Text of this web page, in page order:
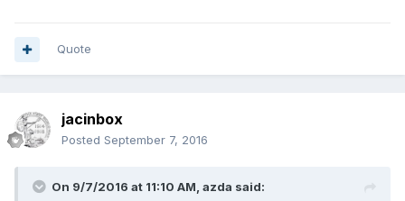
Quote
jacinbox
Posted September 7, 2016
On 9/7/2016 at 11:10 AM, azda said: